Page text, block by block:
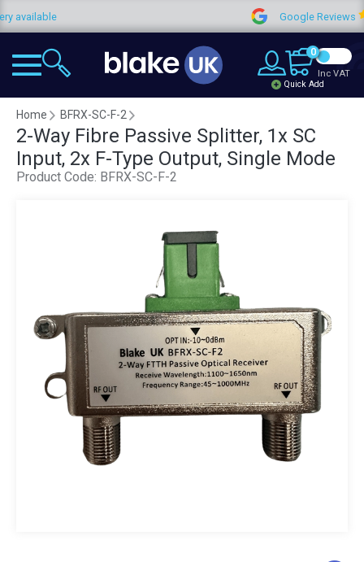
Google Reviews
0
Quick Add
Inc VAT
Home BFRX-SC-F-2
2-Way Fibre Passive Splitter, 1x SC
Input, 2x F-Type Output, Single Mode
Product Code: BFRX-SC-F-2